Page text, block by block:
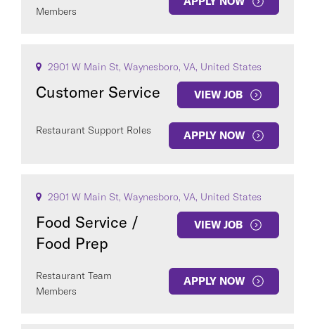
Members
2901 W Main St, Waynesboro, VA, United States
Customer Service VIEW JOB
Restaurant Support Roles APPLY NOW
2901 W Main St, Waynesboro, VA, United States
Food Service /
Food Prep
VIEW JOB
Restaurant Team
Members
APPLY NOW